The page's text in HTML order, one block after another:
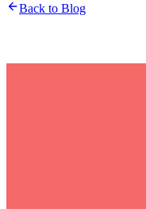
Back to Blog